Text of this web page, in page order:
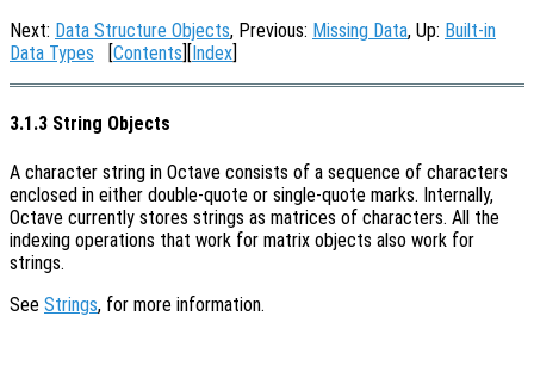
Next: Data Structure Objects, Previous: Missing Data, Up: Built-in
Data Types [Contents][Index]
3.1.3 String Objects
A character string in Octave consists of a sequence of characters
enclosed in either double-quote or single-quote marks. Internally,
Octave currently stores strings as matrices of characters. All the
indexing operations that work for matrix objects also work for
strings.
See Strings, for more information.